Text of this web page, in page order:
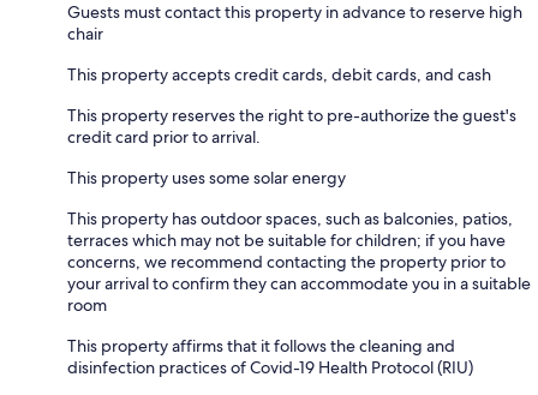
Guests must contact this property in advance to reserve high
chair
This property accepts credit cards, debit cards, and cash
This property reserves the right to pre-authorize the guest's
credit card prior to arrival.
This property uses some solar energy
This property has outdoor spaces, such as balconies, patios,
terraces which may not be suitable for children; if you have
concerns, we recommend contacting the property prior to
your arrival to confirm they can accommodate you in a suitable
room
This property affirms that it follows the cleaning and
disinfection practices of Covid-19 Health Protocol (RIU)